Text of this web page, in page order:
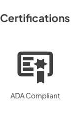
Certifications
ADA Compliant